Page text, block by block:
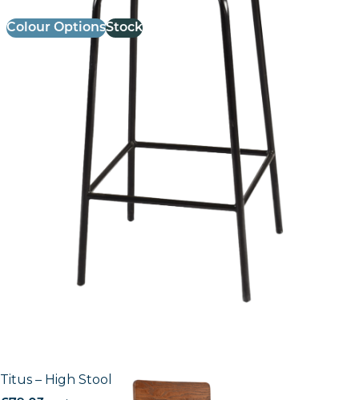
Colour OptionsStock
Titus – High Stool